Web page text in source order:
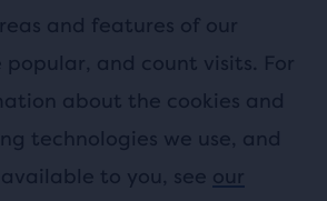
and features of our
popular, and count visits. For
about the cookies and
technologies we use, and
to you, see our